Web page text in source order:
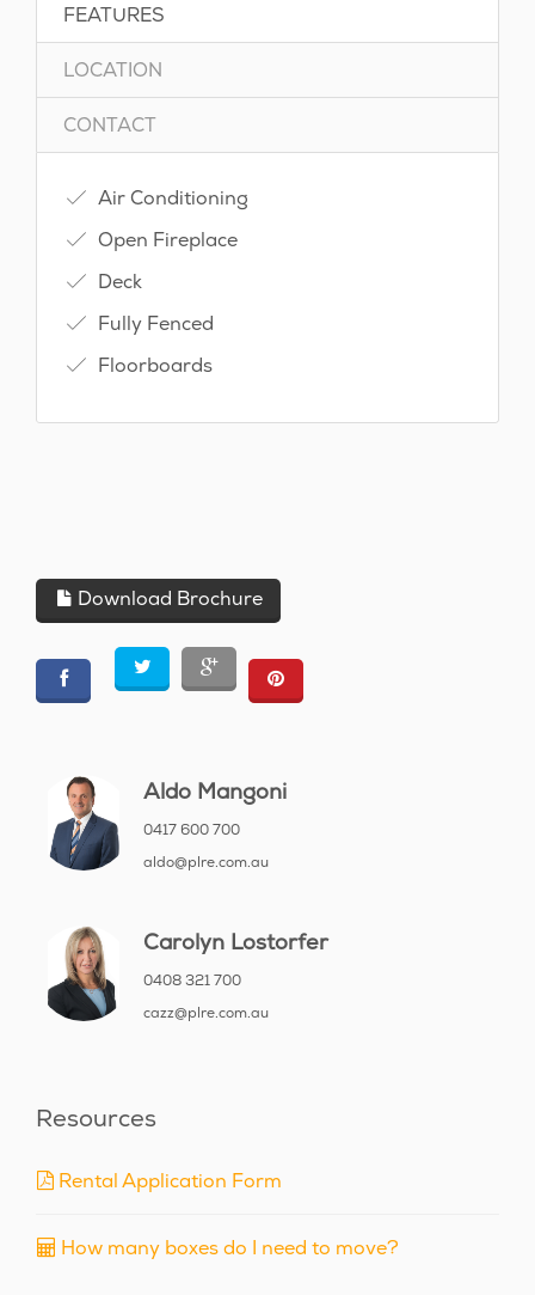
FEATURES
LOCATION
CONTACT
Air Conditioning
Open Fireplace
Deck
Fully Fenced
Floorboards
Download Brochure
Aldo Mangoni
0417 600 700
aldo@plre.com.au
Carolyn Lostorfer
0408 321 700
cazz@plre.com.au
Resources
Rental Application Form
How many boxes do I need to move?